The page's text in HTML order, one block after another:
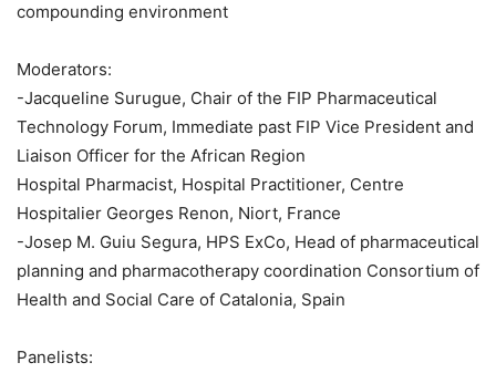
compounding environment
Moderators:
-Jacqueline Surugue, Chair of the FIP Pharmaceutical
Technology Forum, Immediate past FIP Vice President and
Liaison Officer for the African Region
Hospital Pharmacist, Hospital Practitioner, Centre
Hospitalier Georges Renon, Niort, France
-Josep M. Guiu Segura, HPS ExCo, Head of pharmaceutical
planning and pharmacotherapy coordination Consortium of
Health and Social Care of Catalonia, Spain
Panelists: